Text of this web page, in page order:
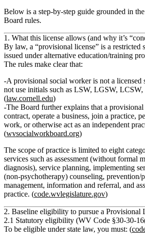
Below is a step‑by‑step guide grounded in
Board rules.
1. What this license allows (and why it’s
By law, a “provisional license” is a restricted
issued under alternative education/training
The rules make clear that:
A provisional social workeris not a licensed
not use initials such as LSW, LGSW,
(law.cornell.edu)
The Board further explains that a
contract, operate a business, join a practice,
work, or otherwise act as an independent
(wvsocialworkboard.org)
The scope of practice is limited to eight
services such as assessment (without formal
diagnosis), service planning, implementing
(non‑psychotherapy) counseling, prevention/
management, information and referral, and
practice. (code.wvlegislature.gov)
2. Baseline eligibility to pursue a Provisional
2.1 Statutory eligibility (WV Code
To be eligible under state law, you must: (